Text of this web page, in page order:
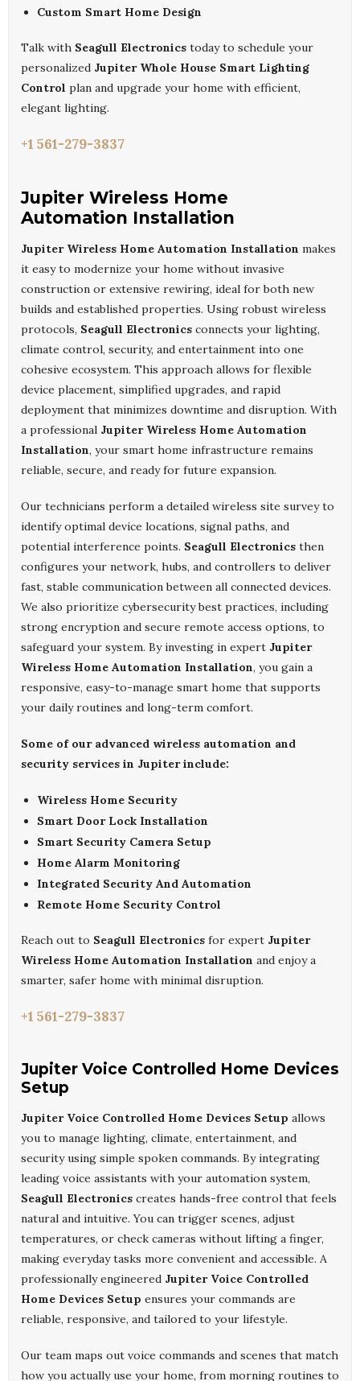
Custom Smart Home Design
Talk with Seagull Electronics today to schedule your
personalized Jupiter Whole House Smart Lighting
Control plan and upgrade your home with efficient,
elegant lighting.
+1 561-279-3837
Jupiter Wireless Home
Automation Installation
Jupiter Wireless Home Automation Installation makes
it easy to modernize your home without invasive
construction or extensive rewiring, ideal for both new
builds and established properties. Using robust wireless
protocols, Seagull Electronics connects your lighting,
climate control, security, and entertainment into one
cohesive ecosystem. This approach allows for flexible
device placement, simplified upgrades, and rapid
deployment that minimizes downtime and disruption. With
a professional Jupiter Wireless Home Automation
Installation, your smart home infrastructure remains
reliable, secure, and ready for future expansion.
Our technicians perform a detailed wireless site survey to
identify optimal device locations, signal paths, and
potential interference points. Seagull Electronics then
configures your network, hubs, and controllers to deliver
fast, stable communication between all connected devices.
We also prioritize cybersecurity best practices, including
strong encryption and secure remote access options, to
safeguard your system. By investing in expert Jupiter
Wireless Home Automation Installation, you gain a
responsive, easy-to-manage smart home that supports
your daily routines and long-term comfort.
Some of our advanced wireless automation and
security services in Jupiter include:
Wireless Home Security
Smart Door Lock Installation
Smart Security Camera Setup
Home Alarm Monitoring
Integrated Security And Automation
Remote Home Security Control
Reach out to Seagull Electronics for expert Jupiter
Wireless Home Automation Installation and enjoy a
smarter, safer home with minimal disruption.
+1 561-279-3837
Jupiter Voice Controlled Home Devices
Setup
Jupiter Voice Controlled Home Devices Setup allows
you to manage lighting, climate, entertainment, and
security using simple spoken commands. By integrating
leading voice assistants with your automation system,
Seagull Electronics creates hands-free control that feels
natural and intuitive. You can trigger scenes, adjust
temperatures, or check cameras without lifting a finger,
making everyday tasks more convenient and accessible. A
professionally engineered Jupiter Voice Controlled
Home Devices Setup ensures your commands are
reliable, responsive, and tailored to your lifestyle.
Our team maps out voice commands and scenes that match
how you actually use your home, from morning routines to